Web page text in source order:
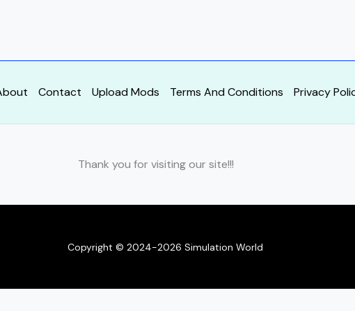
Contact Upload Mods Terms And Conditions Privacy
Thank you for visiting our site!!!
Copyright © 2024-2026 Simulation World